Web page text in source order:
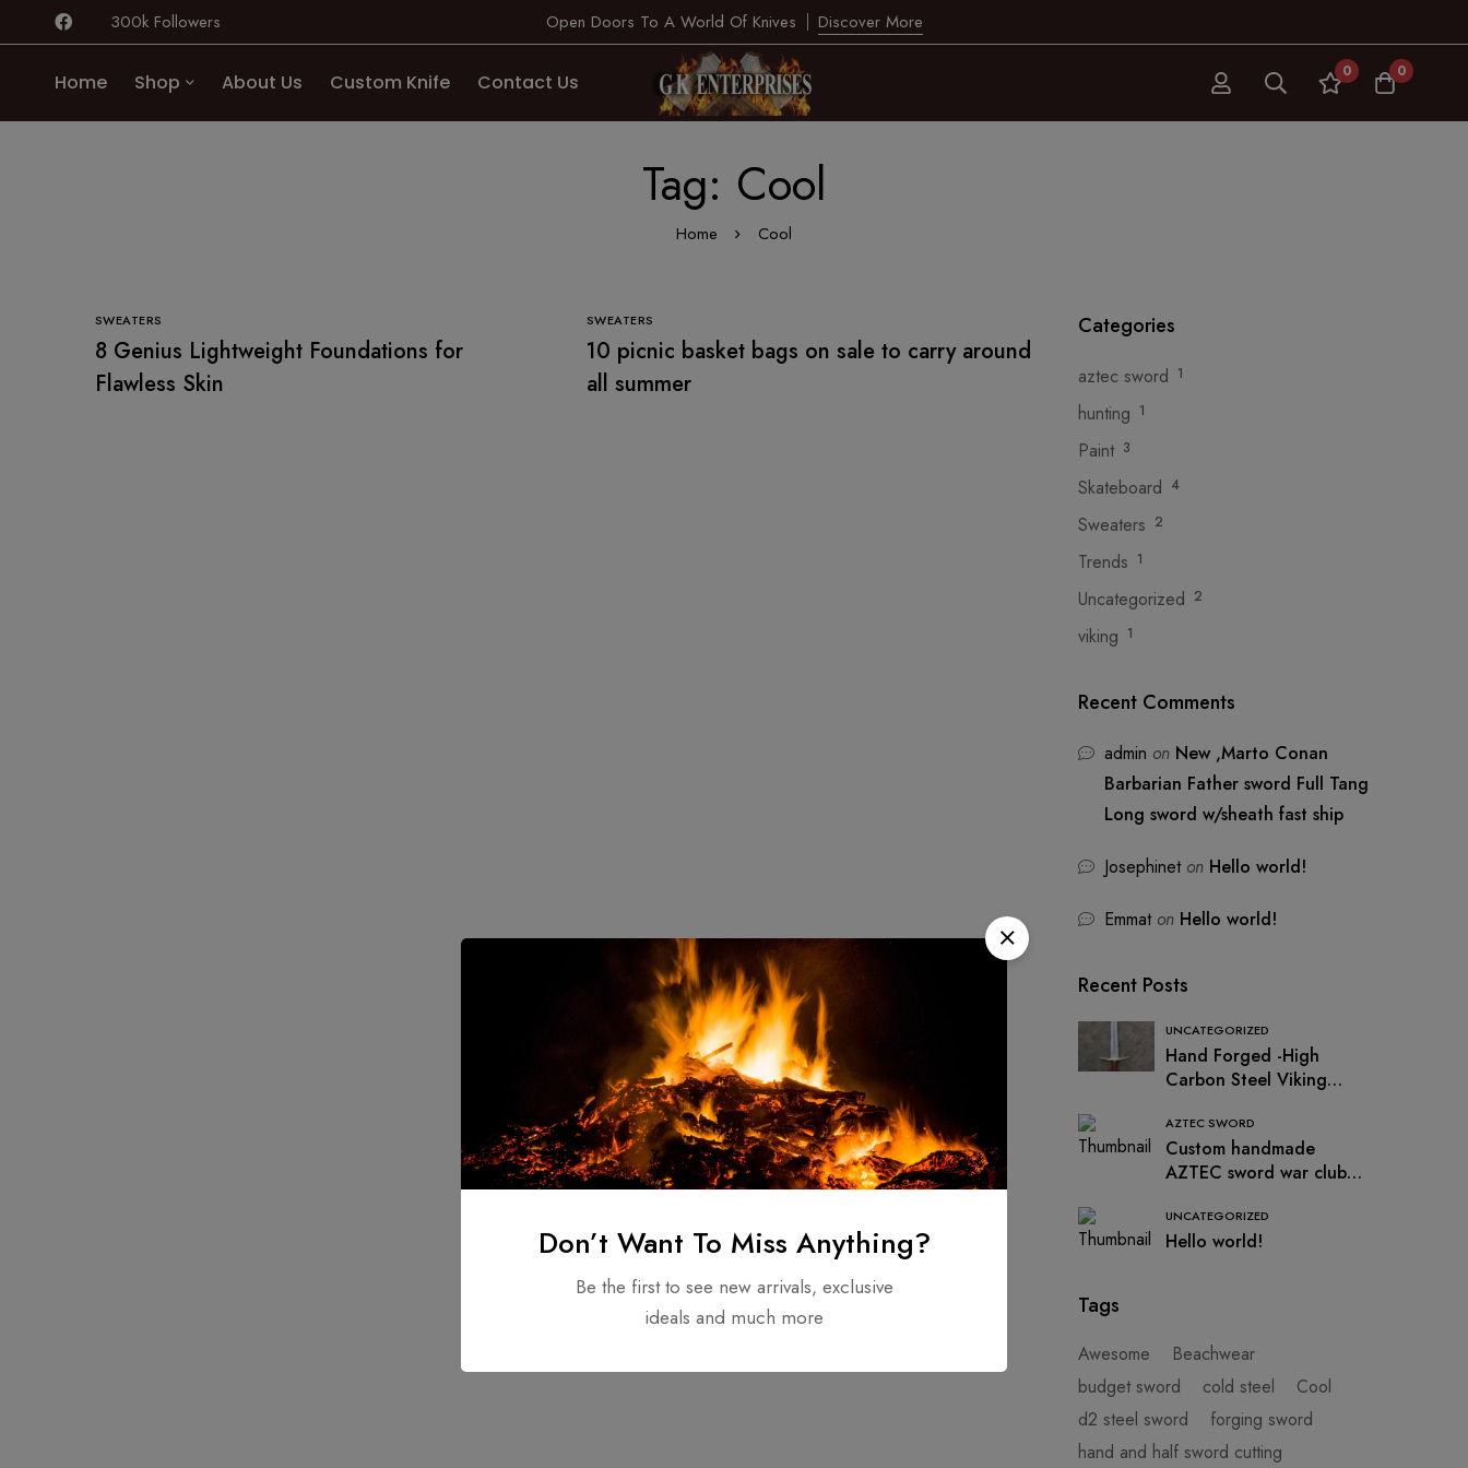
300k Followers Open Doors To A World Of Knives Discover More
Home Shop About Us Custom Knife Contact Us 0 0
Tag: Cool
Home Cool
SWEATERS
8 Genius Lightweight Foundations for
Flawless Skin
SWEATERS
10 picnic basket bags on sale to carry around
all summer
Categories
aztec sword 1
hunting 1
Paint 3
Skateboard 4
Sweaters 2
Trends 1
Uncategorized 2
viking 1
Recent Comments
admin on New ,Marto Conan
Barbarian Father sword Full Tang
Long sword w/sheath fast ship
Josephineton Hello world!
Emmaton Hello world!
Recent Posts
UNCATEGORIZED
Hand Forged -High
Carbon Steel Viking
Ready, Medieval Sword
AZTEC SWORD
Custom handmade
AZTEC sword war club
Brand new personaliz
UNCATEGORIZED
Hello world!
Tags
Awesome
Beachwear
budget sword
cold steel
Cool
d2 steel sword
forging sword
hand and half sword cutting
Don’t Want To Miss Anything?
Be the first to see new arrivals, exclusive
ideals and much more